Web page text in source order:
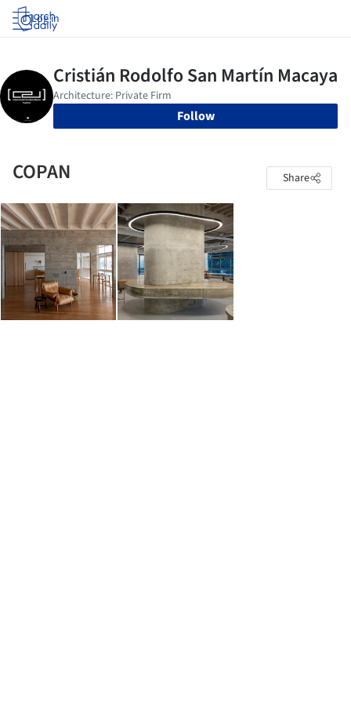
Log in
Follow
COPAN Share